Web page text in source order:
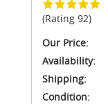
(Rating 92)
Our Price:
Availability:
Shipping:
Condition: